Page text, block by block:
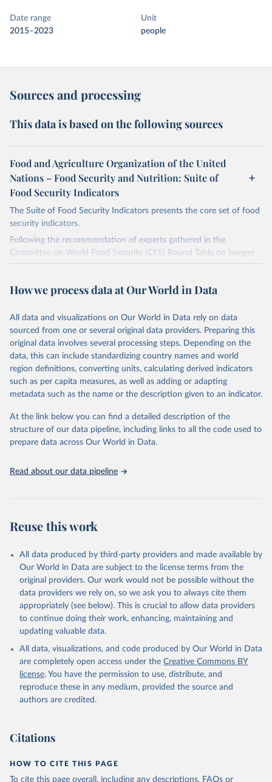
Date range
2015–2023
Unit
people
Sources and processing
This data is based on the following sources
Food and Agriculture Organization of the United
Nations – Food Security and Nutrition: Suite of
Food Security Indicators
The Suite of Food Security Indicators presents the core set of food
security indicators.
Following the recommendation of experts gathered in the
Committee on World Food Security (CFS) Round Table on hunger
measurement, hosted at FAO headquarters in September 2011, an
insecurity is presented here. The choice of the indicators has been
sufficient coverage to enable comparisons across regions and over
time.
Many of these indicators are produced and published elsewhere by
FAO and other international organizations. They are reported here
in a single database with the aim of building a wide food security
information system. More indicators will be added to this set as
more data will become available. Indicators are classified along the
Retrieved on
Retrieved from
given in Reuse This Work
Food and Agriculture Organization of the United
Nations - Food Security and Nutrition: Suite of Food
Security Indicators (2025).
How we process data at Our World in Data
All data and visualizations on Our World in Data rely on data
sourced from one or several original data providers. Preparing this
original data involves several processing steps. Depending on the
data, this can include standardizing country names and world
region definitions, converting units, calculating derived indicators
such as per capita measures, as well as adding or adapting
metadata such as the name or the description given to an indicator.
At the link below you can find a detailed description of the
structure of our data pipeline, including links to all the code used to
prepare data across Our World in Data.
Read about our data pipeline
Reuse this work
All data produced by third-party providers and made available by
Our World in Data are subject to the license terms from the
original providers. Our work would not be possible without the
data providers we rely on, so we ask you to always cite them
appropriately (see below). This is crucial to allow data providers
to continue doing their work, enhancing, maintaining and
updating valuable data.
All data, visualizations, and code produced by Our World in Data
are completely open access under the Creative Commons BY
license. You have the permission to use, distribute, and
reproduce these in any medium, provided the source and
authors are credited.
Citations
HOW TO CITE THIS PAGE
To cite this page overall, including any descriptions, FAQs or